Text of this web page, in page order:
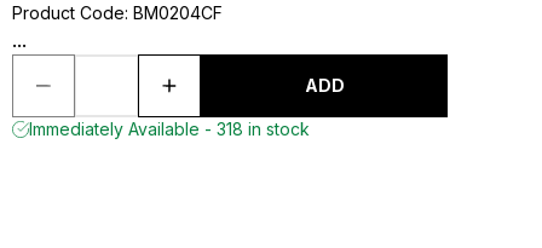
Product Code: BM0204CF
...
ADD
Immediately Available - 318 in stock